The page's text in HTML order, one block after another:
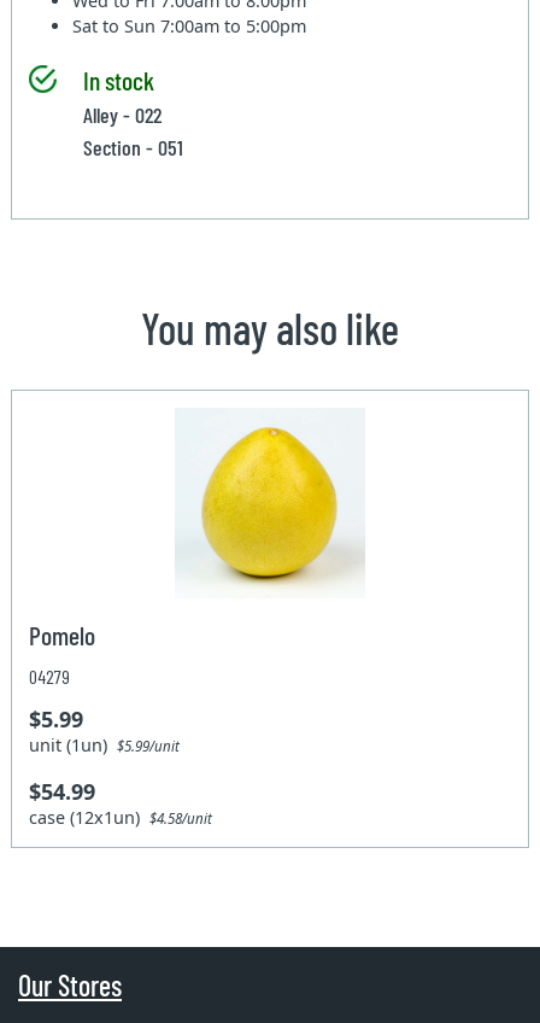
Sat to Sun7:00am to 5:00pm
In stock
Alley - 022
Section - 051
You may also like
Pomelo
04279
$5.99
unit (1un)$5.99/unit
$54.99
case (12x1un)$4.58/unit
Our Stores